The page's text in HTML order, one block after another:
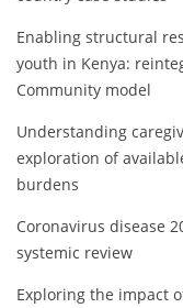
Enabling structural
youth in Kenya:
Community model
Understanding
exploration of
burdens
Coronavirus disease
systemic review
Exploring the impact